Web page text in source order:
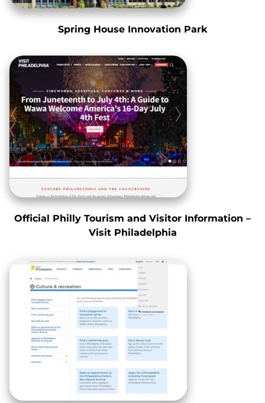
Spring House Innovation Park
Official Philly Tourism and Visitor Information –
Visit Philadelphia